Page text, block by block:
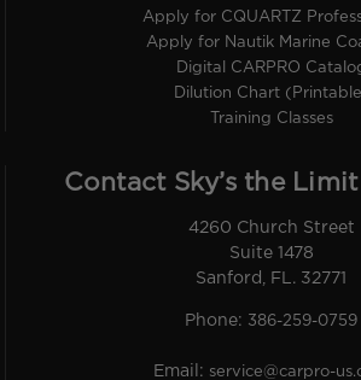
Apply for CQUARTZ
Apply for Nautik Marine
Digital CARPRO
Dilution Chart
Training Classes
Contact Sky’s the
4260 Church Street
Suite 1478
Sanford, FL. 32771
Phone: 386-259-0759
Email: service@carpro-